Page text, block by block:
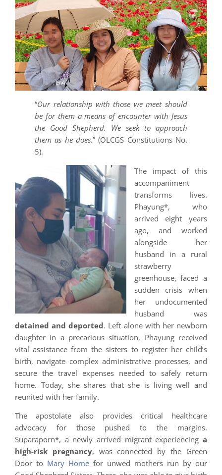
“Our relationship with those we meet should
be for them a means of encounter with Jesus
the Good Shepherd. We seek to approach
them as he does.” (OLCGS Constitutions No.
5).
The impact of this
accompaniment
transforms lives.
Phayung*, who
arrived eight years
ago, and worked
alongside her
husband in a rural
strawberry
greenhouse, faced a
sudden crisis when
her undocumented
husband was
detained and deported. Left alone with her newborn
daughter in a precarious situation, Phayung received
vital assistance from the sisters to register her child’s
birth, navigate complex administrative processes, and
secure the travel expenses needed to safely return
home. Today, she shares that she is living well and
reunited with her family.
The apostolate also provides critical healthcare
advocacy for those pushed to the margins.
Suparaporn*, a newly arrived migrant experiencing a
high-risk pregnancy, was connected by the Green
Door to Mary Home for unwed mothers run by our